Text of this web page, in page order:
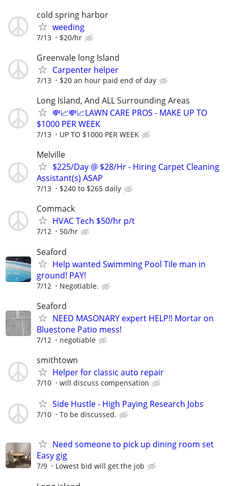
cold spring harbor
weeding
7/13 $20/hr
Greenvale long Island
Carpenter helper
7/13 $20 an hour paid end of day
Long Island, And ALL Surrounding Areas
💸📈💸📈LAWN CARE PROS - MAKE UP TO
$1000 PER WEEK
7/13 UP TO $1000 PER WEEK
Melville
$225/Day @ $28/Hr - Hiring Carpet Cleaning
Assistant(s) ASAP
7/13 $240 to $265 daily
Commack
HVAC Tech $50/hr p/t
7/12 50/hr
Seaford
Help wanted Swimming Pool Tile man in
ground! PAY!
7/12 Negotiable.
Seaford
NEED MASONARY expert HELP!! Mortar on
Bluestone Patio mess!
7/12 negotiable
smithtown
Helper for classic auto repair
7/10 will discuss compensation
Side Hustle - High Paying Research Jobs
7/10 To be discussed.
Need someone to pick up dining room set
Easy gig
7/9 Lowest bid will get the job